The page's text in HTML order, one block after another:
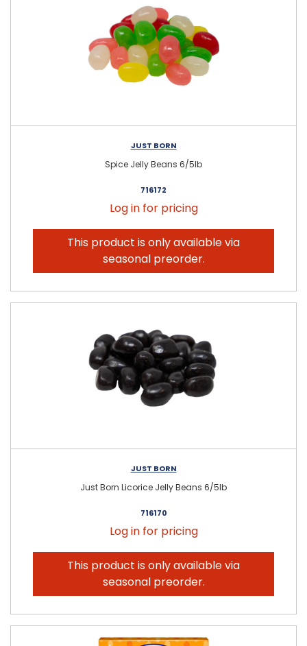
JUST BORN
Spice Jelly Beans 6/5lb
716172
Log in for pricing
This product is only available via
seasonal preorder.
JUST BORN
Just Born Licorice Jelly Beans 6/5lb
716170
Log in for pricing
This product is only available via
seasonal preorder.